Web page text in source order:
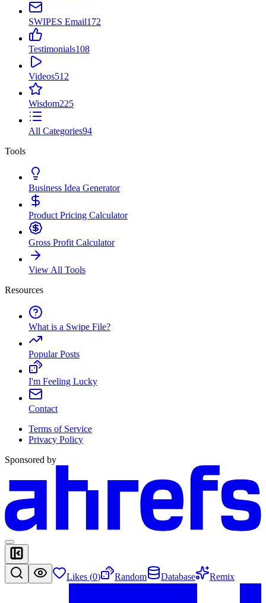
SWIPES Email172
Testimonials108
Videos512
Wisdom225
All Categories94
Tools
Business Idea Generator
Product Pricing Calculator
Gross Profit Calculator
View All Tools
Resources
What is a Swipe File?
Popular Posts
I'm Feeling Lucky
Contact
Terms of Service
Privacy Policy
Sponsored by
Likes (0) Random Database Remix